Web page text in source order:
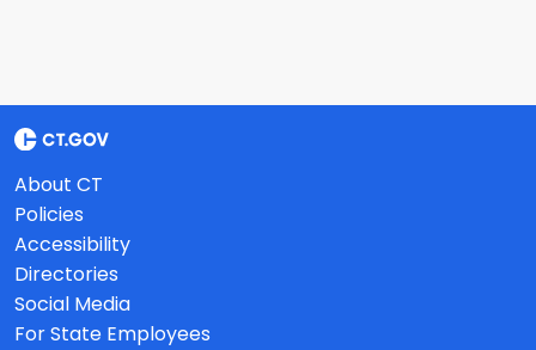
About CT
Policies
Accessibility
Directories
Social Media
For State Employees